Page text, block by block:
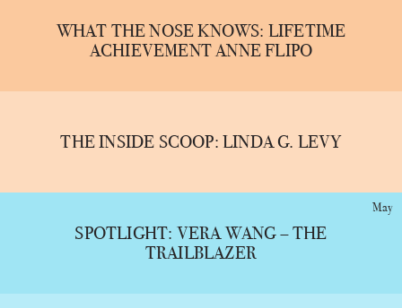
WHAT THE NOSE KNOWS: LIFETIME
ACHIEVEMENT ANNE FLIPO
THE INSIDE SCOOP: LINDA G. LEVY
May
SPOTLIGHT: VERA WANG – THE
TRAILBLAZER